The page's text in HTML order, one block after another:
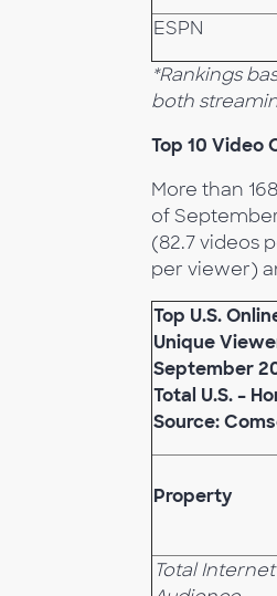
ESPN
*Rankings
both
Top 10 Video
More than
of
(82.7 videos
per viewer)
Top U.S.
Unique
September
Total U.S. –
Source:
Property
Total Internet